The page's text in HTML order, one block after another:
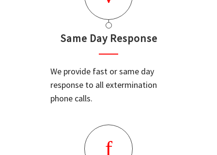
Same Day Response
We provide fast or same day
response to all extermination
phone calls.